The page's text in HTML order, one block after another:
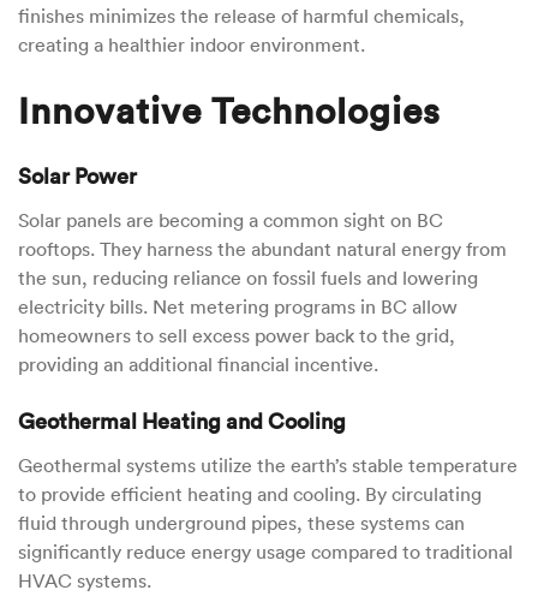
finishes minimizes the release of harmful chemicals,
creating a healthier indoor environment.
Innovative Technologies
Solar Power
Solar panels are becoming a common sight on BC
rooftops. They harness the abundant natural energy from
the sun, reducing reliance on fossil fuels and lowering
electricity bills. Net metering programs in BC allow
homeowners to sell excess power back to the grid,
providing an additional financial incentive.
Geothermal Heating and Cooling
Geothermal systems utilize the earth’s stable temperature
to provide efficient heating and cooling. By circulating
fluid through underground pipes, these systems can
significantly reduce energy usage compared to traditional
HVAC systems.